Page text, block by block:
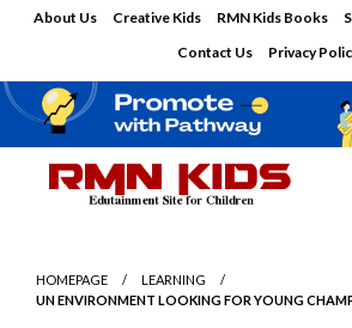
About Us Creative Kids RMN Kids Books
Contact Us
Privacy
HOMEPAGE
LEARNING
UN ENVIRONMENT LOOKING FOR YOUNG